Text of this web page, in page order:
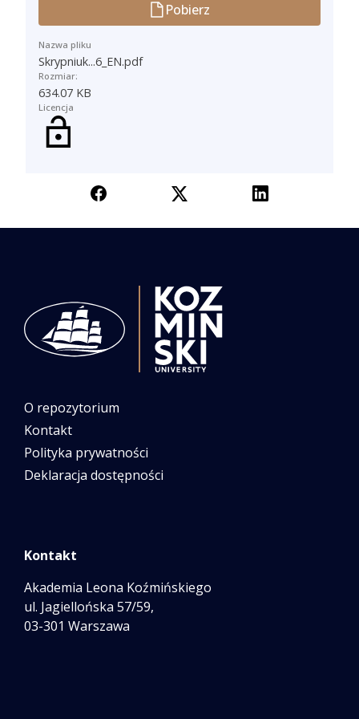
Pobierz
Nazwa pliku
Skrypniuk...6_EN.pdf
Rozmiar:
634.07 KB
Licencja
O repozytorium
Kontakt
Polityka prywatności
Deklaracja dostępności
Kontakt
Akademia Leona Koźmińskiego
ul. Jagiellońska 57/59,
03-301 Warszawa